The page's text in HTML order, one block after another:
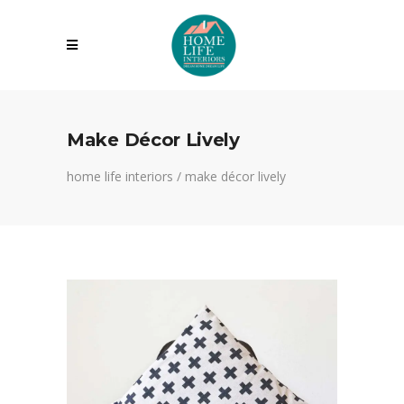
Make Décor Lively
home life interiors / make décor lively